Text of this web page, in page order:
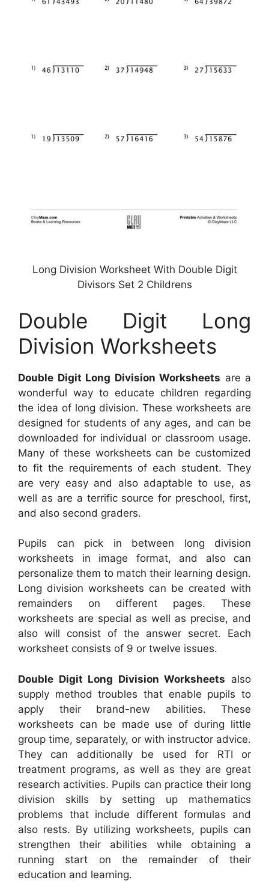
Long Division Worksheet With Double Digit
Divisors Set 2 Childrens
Double Digit Long
Division Worksheets
Double Digit Long Division Worksheets are a
wonderful way to educate children regarding
the idea of long division. These worksheets are
designed for students of any ages, and can be
downloaded for individual or classroom usage.
Many of these worksheets can be customized
to fit the requirements of each student. They
are very easy and also adaptable to use, as
well as are a terrific source for preschool, first,
and also second graders.
Pupils can pick in between long division
worksheets in image format, and also can
personalize them to match their learning design.
Long division worksheets can be created with
remainders on different pages. These
worksheets are special as well as precise, and
also will consist of the answer secret. Each
worksheet consists of 9 or twelve issues.
Double Digit Long Division Worksheets also
supply method troubles that enable pupils to
apply their brand-new abilities. These
worksheets can be made use of during little
group time, separately, or with instructor advice.
They can additionally be used for RTI or
treatment programs, as well as they are great
research activities. Pupils can practice their long
division skills by setting up mathematics
problems that include different formulas and
also rests. By utilizing worksheets, pupils can
strengthen their abilities while obtaining a
running start on the remainder of their
education and learning.